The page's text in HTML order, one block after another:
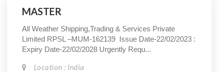
MASTER
All Weather Shipping,Trading & Services Private
Limited RPSL –MUM-162139 Issue Date-22/02/2023 :
Expiry Date-22/02/2028 Urgently Requ...
Location : India